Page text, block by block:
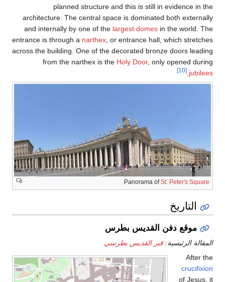
planned
architecture. The
and internally by
entrance is through a
across the building.
from the